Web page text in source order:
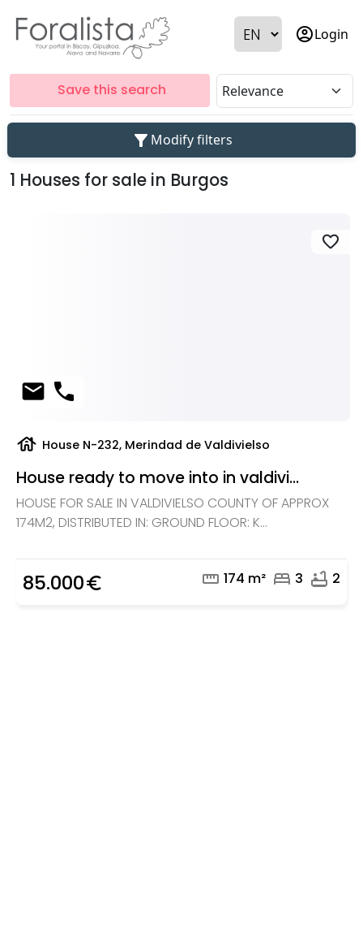
account_circleLogin
Save this search
filter_alt Modify filters
1 Houses for sale in Burgos
favorite
mail phone
house House N-232, Merindad de Valdivielso
House ready to move into in valdivi...
HOUSE FOR SALE IN VALDIVIELSO COUNTY OF APPROX
174M2, DISTRIBUTED IN: GROUND FLOOR: K...
85.000euro_symbol straighten 174 m² bed 3 bathtub 2